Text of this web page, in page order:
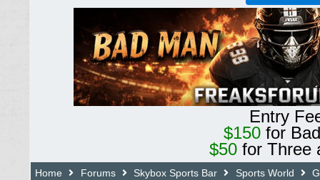
Entry
$150for
$50 for Three
Home Forums Skybox Sports Bar Sports World